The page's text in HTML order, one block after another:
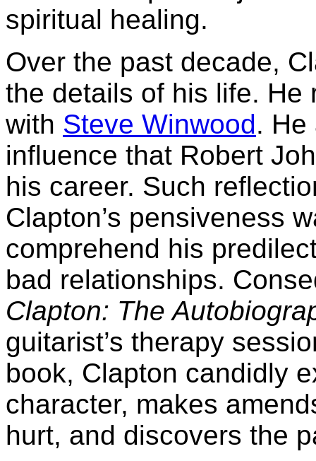
spiritual healing.
Over the past decade,
the details of his life. He
with Steve Winwood. He
influence that Robert
his career. Such
Clapton’s pensiveness
comprehend his
bad relationships.
Clapton: The
guitarist’s therapy
book, Clapton candidly
character, makes
hurt, and discovers the